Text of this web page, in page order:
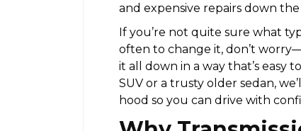
and expensive repairs down the
If you’re not quite sure what
often to change it, don’t
it all down in a way that’s easy
SUV or a trusty older sedan,
hood so you can drive with